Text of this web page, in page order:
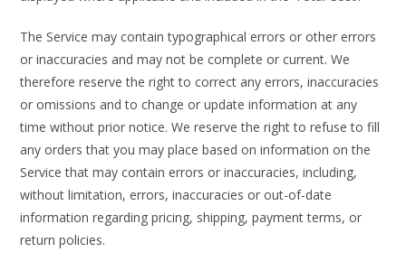
The Service may contain typographical errors or other errors
or inaccuracies and may not be complete or current. We
therefore reserve the right to correct any errors, inaccuracies
or omissions and to change or update information at any
time without prior notice. We reserve the right to refuse to fill
any orders that you may place based on information on the
Service that may contain errors or inaccuracies, including,
without limitation, errors, inaccuracies or out-of-date
information regarding pricing, shipping, payment terms, or
return policies.